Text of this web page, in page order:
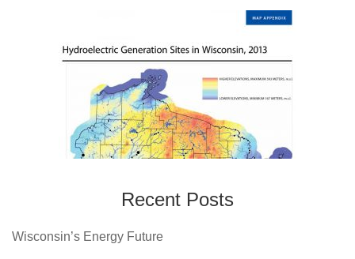
Recent Posts
Wisconsin’s Energy Future